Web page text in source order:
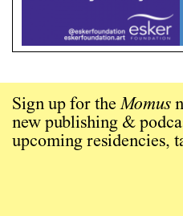
Sign up for theMomus
new publishing &
upcoming residencies,